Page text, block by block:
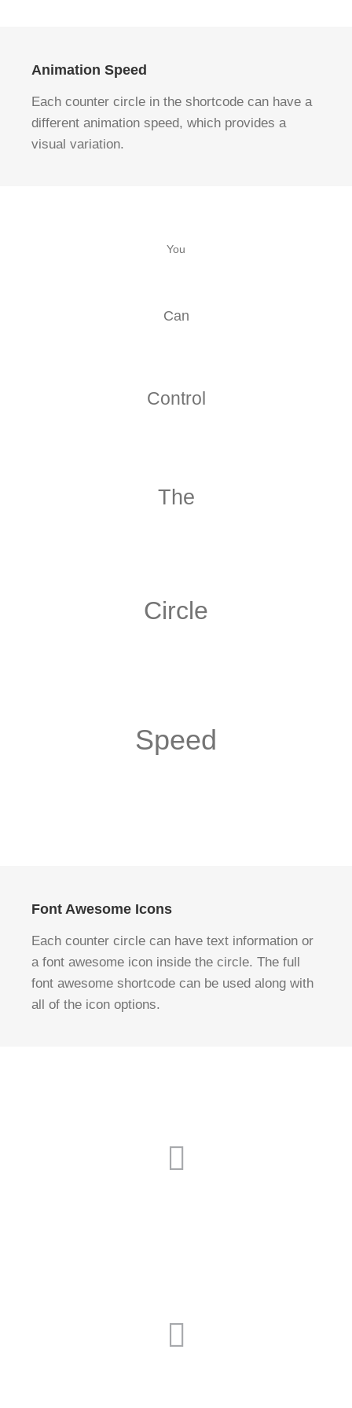
Animation Speed
Each counter circle in the shortcode can have a
different animation speed, which provides a
visual variation.
You
Can
Control
The
Circle
Speed
Font Awesome Icons
Each counter circle can have text information or
a font awesome icon inside the circle. The full
font awesome shortcode can be used along with
all of the icon options.